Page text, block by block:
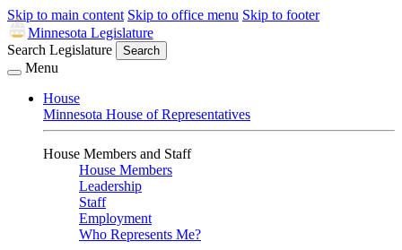
Skip to main content Skip to office menu Skip to footer
Minnesota Legislature
Search Legislature
Search
Menu
House
Minnesota House of Representatives
House Members and Staff
House Members
Leadership
Staff
Employment
Who Represents Me?